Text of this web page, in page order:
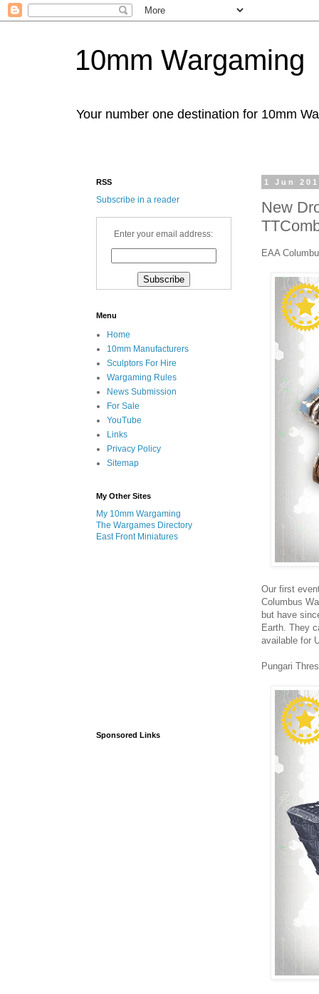
10mm Wargaming
Your number one destination for 10mm
1 Jun
New
EAA
Our first
Columbus
but have
Earth. They
available for
Pungari
RSS
Subscribe in a reader
Enter your email address:
Menu
Home
10mm Manufacturers
Sculptors For Hire
Wargaming Rules
News Submission
For Sale
YouTube
Links
Privacy Policy
Sitemap
My Other Sites
My 10mm Wargaming
The Wargames Directory
East Front Miniatures
Sponsored Links